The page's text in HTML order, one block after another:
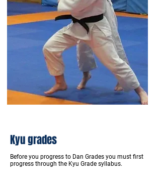
Kyu grades
Before you progress to Dan Grades you must first
progress through the Kyu Grade syllabus.